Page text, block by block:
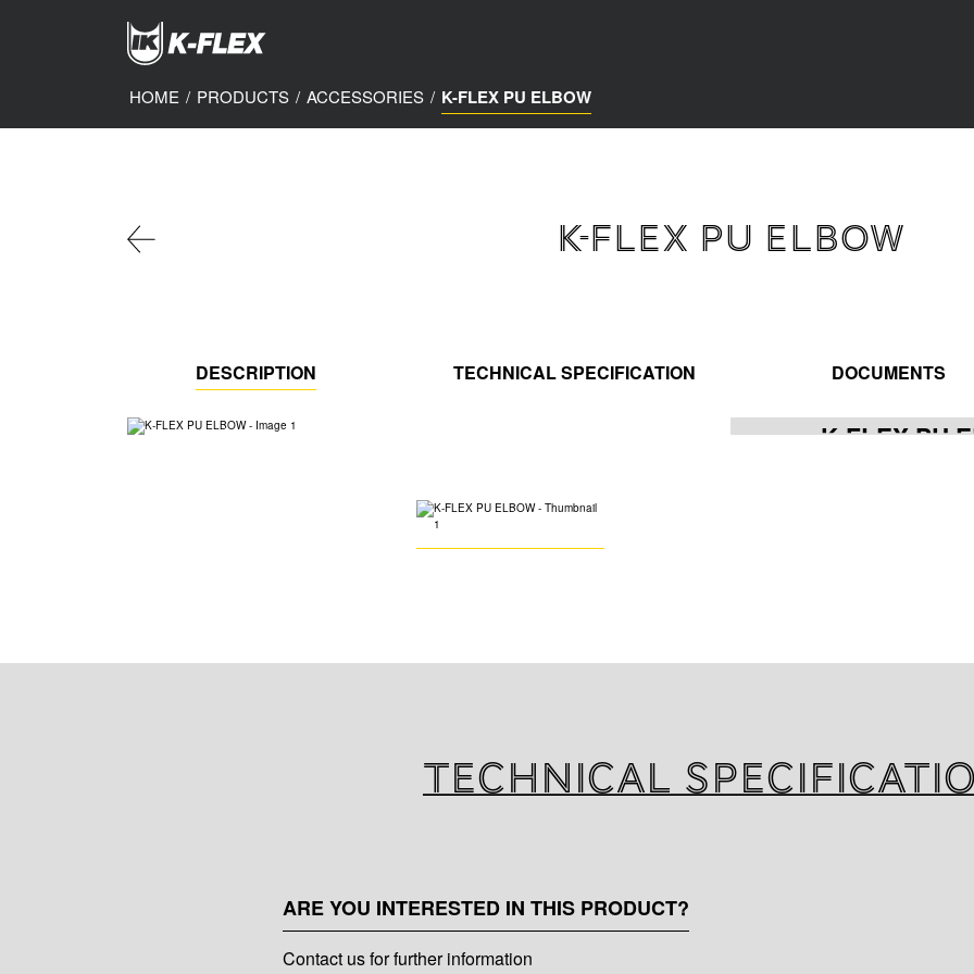
HOME / PRODUCTS / ACCESSORIES / K-FLEX PU ELBOW
K-FLEX PU ELBOW
DESCRIPTION TECHNICAL SPECIFICATION DOCUMENTS
K-FLEX PU
Technical
ARE YOU INTERESTED IN THIS PRODUCT?
Contact us for further information